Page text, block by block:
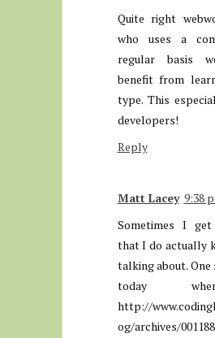
Quite right
who uses a
regular basis
benefit from
type. This
developers!
Reply
Matt Lacey 9:38
Sometimes I
that I do actually
talking about. One
today
http://
og/archives/